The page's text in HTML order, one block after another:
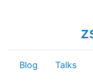
Blog Talks